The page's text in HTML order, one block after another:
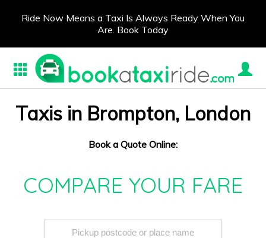
Ride Now Means a Taxi Is Always Ready When You
Are. Book Today
Taxis in Brompton, London
Book a Quote Online:
COMPARE YOUR FARE